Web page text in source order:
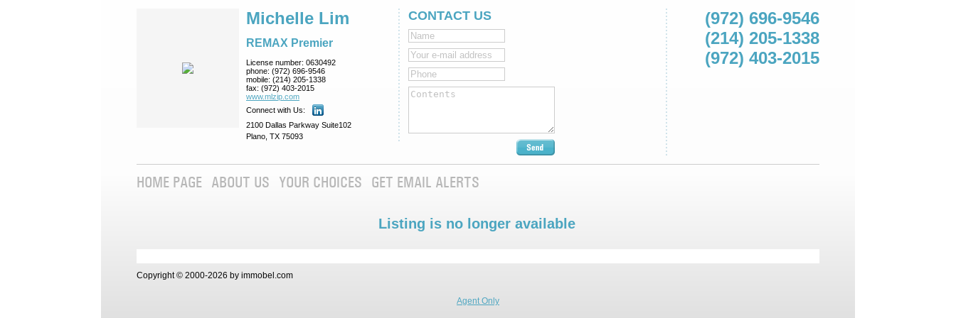
Michelle Lim
REMAX Premier
License number: 0630492
phone: (972) 696-9546
mobile: (214) 205-1338
fax: (972) 403-2015
www.mlzip.com
Connect with Us:
2100 Dallas Parkway Suite102
Plano, TX 75093
(972) 696-9546
(214) 205-1338
(972) 403-2015
CONTACT US
HOME PAGE ABOUT US YOUR CHOICES GET EMAIL ALERTS
Listing is no longer available
Copyright © 2000-2026 by immobel.com
Agent Only